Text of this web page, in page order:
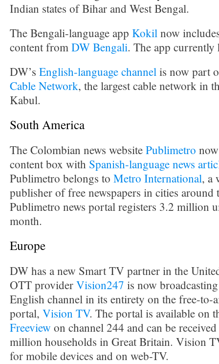
Indian states of Bihar and West Bengal.
The Bengali-language app Kokilnow
content fromDW Bengali. The app currently
DW’s English-language channelis now part
Cable Network, the largest cable network in
Kabul.
South America
The Colombian news websitePublimetro
content box with Spanish-language news
Publimetro belongs to Metro International, a
publisher of free newspapers in cities around
Publimetro news portal registers 3.2 million
month.
Europe
DW has a new Smart TV partner in the
OTT providerVision247 is now
English channel in its entirety on the free-to-
portal, Vision TV. The portal is available on
Freeview on channel 244 and can be
million households in Great Britain. Vision
for mobile devices and on web-TV.